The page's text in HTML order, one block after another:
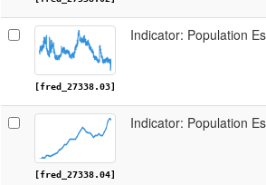
[fred_27338.03]
Indicator: Population
[fred_27338.04]
Indicator: Population